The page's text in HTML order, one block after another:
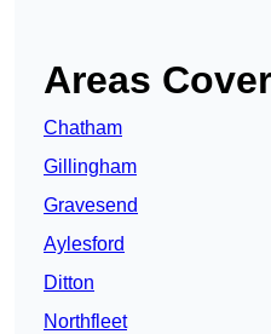
Areas
Chatham
Gillingham
Gravesend
Aylesford
Ditton
Northfleet